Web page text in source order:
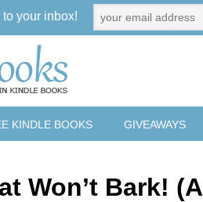
KINDLE BOOKS GIVEAWAYS
Won’t Bark! (A
your inbox!